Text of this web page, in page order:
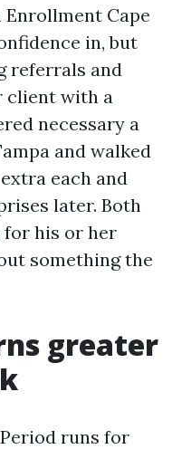
Cape
in, but
referrals and
client with a
necessary a
and walked
each and
later. Both
his or her
something the
greater
runs for